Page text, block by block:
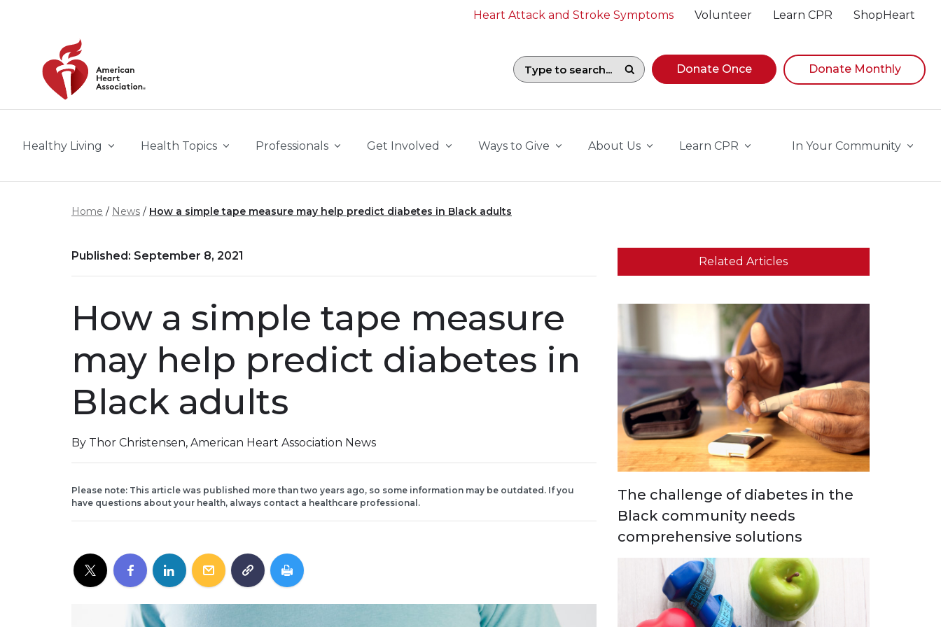
Heart Attack and Stroke Symptoms Volunteer Learn CPR ShopHeart
Search field with suggestions. To begin navigating suggestions, while focused, press Down
Donate Once Donate Monthly
Healthy Living Health Topics Professionals Get Involved Ways to Give About Us Learn CPR In Your Community
Home News How a simple tape measure may help predict diabetes in Black adults
Published: September 8, 2021
How a simple tape measure
may help predict diabetes in
Black adults
By Thor Christensen, American Heart Association News
Please note: This article was published more than two years ago, so some information may be outdated. If you
have questions about your health, always contact a healthcare professional.
Related Articles
The challenge of diabetes in the
Black community needs
comprehensive solutions